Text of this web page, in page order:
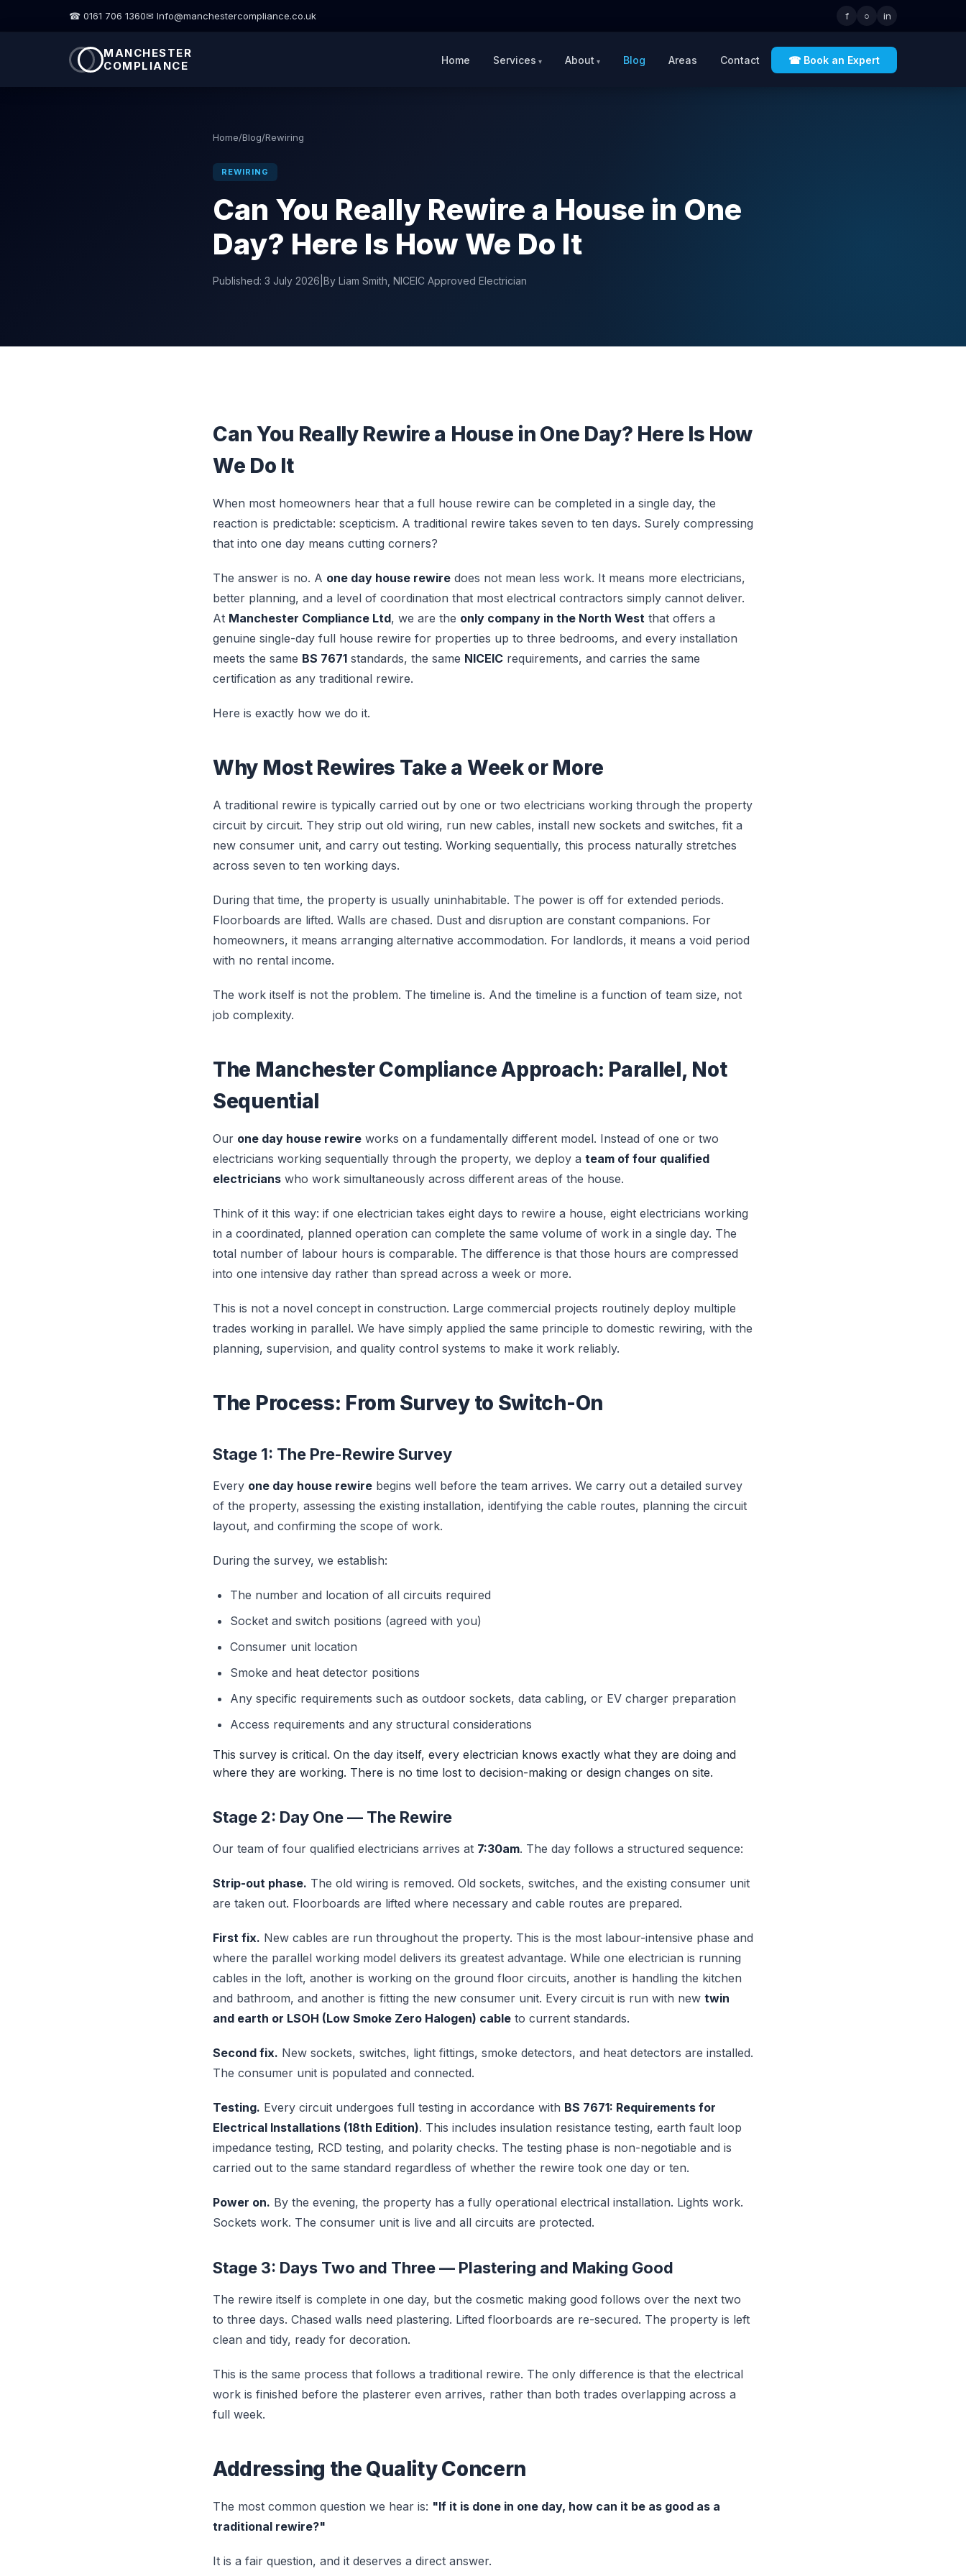
☎ 0161 706 1360✉ Info@manchestercompliance.co.uk f ○ in
MANCHESTER
COMPLIANCE
Home Services About Blog Areas Contact ☎ Book an Expert
Home/Blog/Rewiring
REWIRING
Can You Really Rewire a House in One
Day? Here Is How We Do It
Published: 3 July 2026 By Liam Smith, NICEIC Approved Electrician
Can You Really Rewire a House in One Day? Here Is How
We Do It
When most homeowners hear that a full house rewire can be completed in a single day, the
reaction is predictable: scepticism. A traditional rewire takes seven to ten days. Surely compressing
that into one day means cutting corners?
The answer is no. A one day house rewire does not mean less work. It means more electricians,
better planning, and a level of coordination that most electrical contractors simply cannot deliver.
At Manchester Compliance Ltd, we are the only company in the North West that offers a
genuine single-day full house rewire for properties up to three bedrooms, and every installation
meets the same BS 7671 standards, the same NICEIC requirements, and carries the same
certification as any traditional rewire.
Here is exactly how we do it.
Why Most Rewires Take a Week or More
A traditional rewire is typically carried out by one or two electricians working through the property
circuit by circuit. They strip out old wiring, run new cables, install new sockets and switches, fit a
new consumer unit, and carry out testing. Working sequentially, this process naturally stretches
across seven to ten working days.
During that time, the property is usually uninhabitable. The power is off for extended periods.
Floorboards are lifted. Walls are chased. Dust and disruption are constant companions. For
homeowners, it means arranging alternative accommodation. For landlords, it means a void period
with no rental income.
The work itself is not the problem. The timeline is. And the timeline is a function of team size, not
job complexity.
The Manchester Compliance Approach: Parallel, Not
Sequential
Our one day house rewire works on a fundamentally different model. Instead of one or two
electricians working sequentially through the property, we deploy a team of four qualified
electricians who work simultaneously across different areas of the house.
Think of it this way: if one electrician takes eight days to rewire a house, eight electricians working
in a coordinated, planned operation can complete the same volume of work in a single day. The
total number of labour hours is comparable. The difference is that those hours are compressed
into one intensive day rather than spread across a week or more.
This is not a novel concept in construction. Large commercial projects routinely deploy multiple
trades working in parallel. We have simply applied the same principle to domestic rewiring, with the
planning, supervision, and quality control systems to make it work reliably.
The Process: From Survey to Switch-On
Stage 1: The Pre-Rewire Survey
Every one day house rewire begins well before the team arrives. We carry out a detailed survey
of the property, assessing the existing installation, identifying the cable routes, planning the circuit
layout, and confirming the scope of work.
During the survey, we establish:
The number and location of all circuits required
Socket and switch positions (agreed with you)
Consumer unit location
Smoke and heat detector positions
Any specific requirements such as outdoor sockets, data cabling, or EV charger preparation
Access requirements and any structural considerations
This survey is critical. On the day itself, every electrician knows exactly what they are doing and
where they are working. There is no time lost to decision-making or design changes on site.
Stage 2: Day One — The Rewire
Our team of four qualified electricians arrives at 7:30am. The day follows a structured sequence:
Strip-out phase. The old wiring is removed. Old sockets, switches, and the existing consumer unit
are taken out. Floorboards are lifted where necessary and cable routes are prepared.
First fix. New cables are run throughout the property. This is the most labour-intensive phase and
where the parallel working model delivers its greatest advantage. While one electrician is running
cables in the loft, another is working on the ground floor circuits, another is handling the kitchen
and bathroom, and another is fitting the new consumer unit. Every circuit is run with new twin
and earth or LSOH (Low Smoke Zero Halogen) cable to current standards.
Second fix. New sockets, switches, light fittings, smoke detectors, and heat detectors are installed.
The consumer unit is populated and connected.
Testing. Every circuit undergoes full testing in accordance with BS 7671: Requirements for
Electrical Installations (18th Edition). This includes insulation resistance testing, earth fault loop
impedance testing, RCD testing, and polarity checks. The testing phase is non-negotiable and is
carried out to the same standard regardless of whether the rewire took one day or ten.
Power on. By the evening, the property has a fully operational electrical installation. Lights work.
Sockets work. The consumer unit is live and all circuits are protected.
Stage 3: Days Two and Three — Plastering and Making Good
The rewire itself is complete in one day, but the cosmetic making good follows over the next two
to three days. Chased walls need plastering. Lifted floorboards are re-secured. The property is left
clean and tidy, ready for decoration.
This is the same process that follows a traditional rewire. The only difference is that the electrical
work is finished before the plasterer even arrives, rather than both trades overlapping across a
full week.
Addressing the Quality Concern
The most common question we hear is: "If it is done in one day, how can it be as good as a
traditional rewire?"
It is a fair question, and it deserves a direct answer.